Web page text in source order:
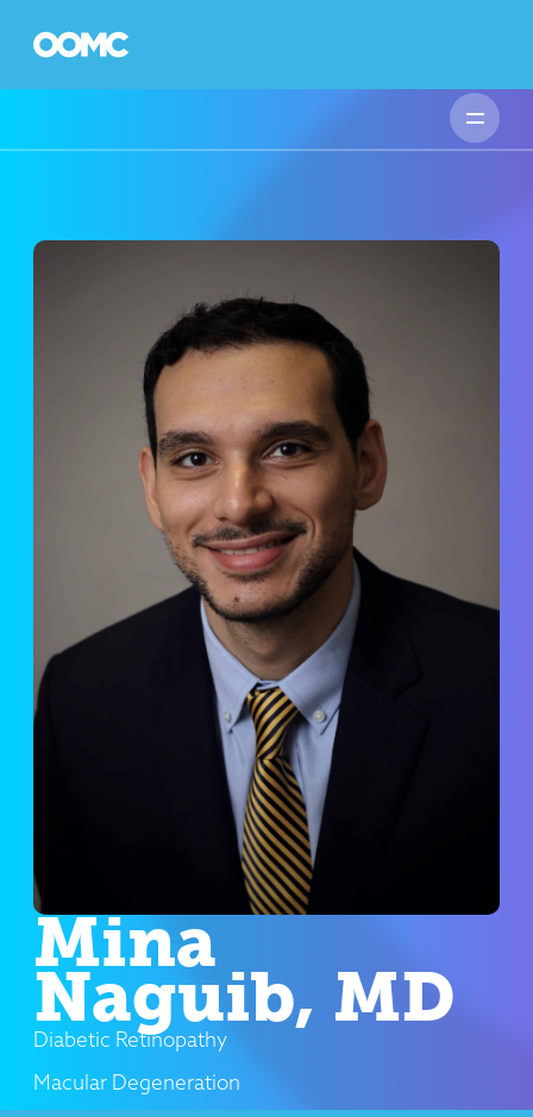
Mina
Naguib, MD
Diabetic Retinopathy
Macular Degeneration